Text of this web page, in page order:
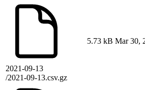
2021-09-13
/2021-09-13.csv.gz
5.73 kB Mar 30,